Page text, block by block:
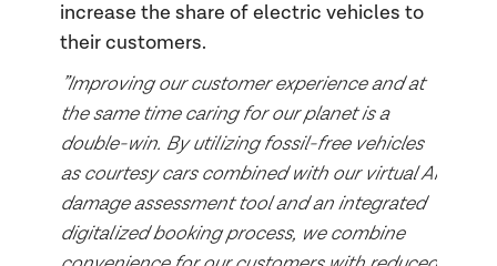
increase the share of electric vehicles to
their customers.
”Improving our customer experience and at
the same time caring for our planet is a
double-win. By utilizing fossil-free vehicles
as courtesy cars combined with our virtual AI
damage assessment tool and an integrated
digitalized booking process, we combine